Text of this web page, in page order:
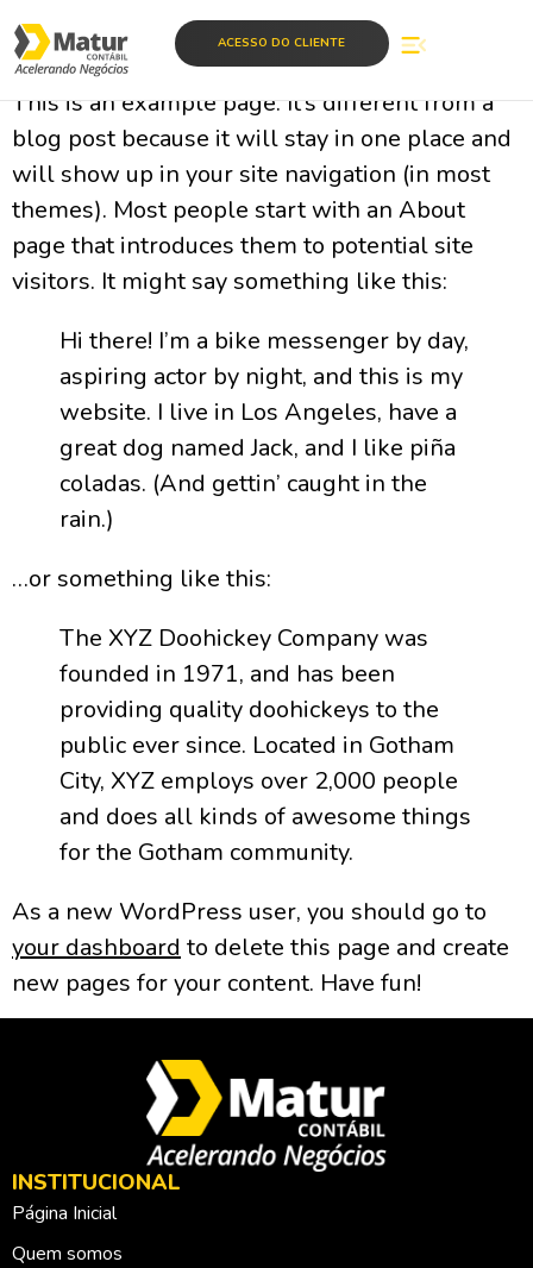
ACESSO DO CLIENTE
Sample Page
This is an example page. It’s different from a
blog post because it will stay in one place and
will show up in your site navigation (in most
themes). Most people start with an About
page that introduces them to potential site
visitors. It might say something like this:
Hi there! I’m a bike messenger by day,
aspiring actor by night, and this is my
website. I live in Los Angeles, have a
great dog named Jack, and I like piña
coladas. (And gettin’ caught in the
rain.)
…or something like this:
The XYZ Doohickey Company was
founded in 1971, and has been
providing quality doohickeys to the
public ever since. Located in Gotham
City, XYZ employs over 2,000 people
and does all kinds of awesome things
for the Gotham community.
As a new WordPress user, you should go to
your dashboard to delete this page and create
new pages for your content. Have fun!
INSTITUCIONAL
Página Inicial
Quem somos